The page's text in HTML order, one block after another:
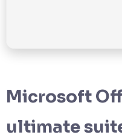
Microsoft
ultimate